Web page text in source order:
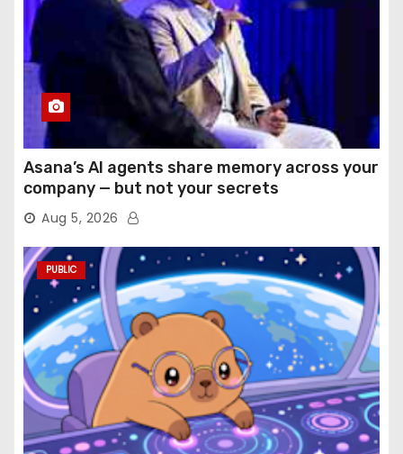
Asana’s AI agents share memory across your
company — but not your secrets
Aug 5, 2026
PUBLIC